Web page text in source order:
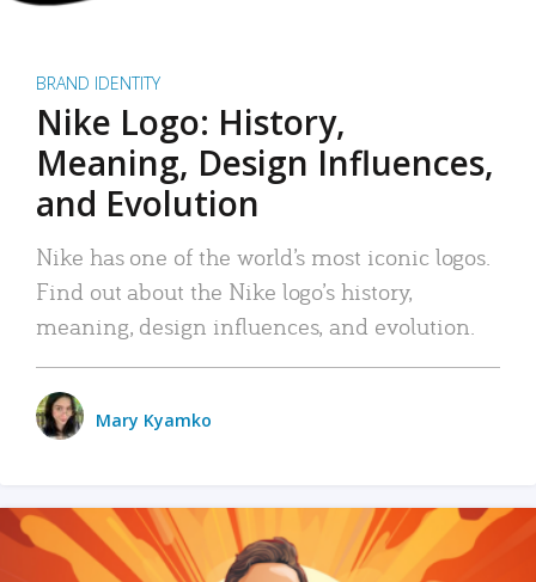
BRAND IDENTITY
Nike Logo: History,
Meaning, Design Influences,
and Evolution
Nike has one of the world’s most iconic logos.
Find out about the Nike logo’s history,
meaning, design influences, and evolution.
Mary Kyamko